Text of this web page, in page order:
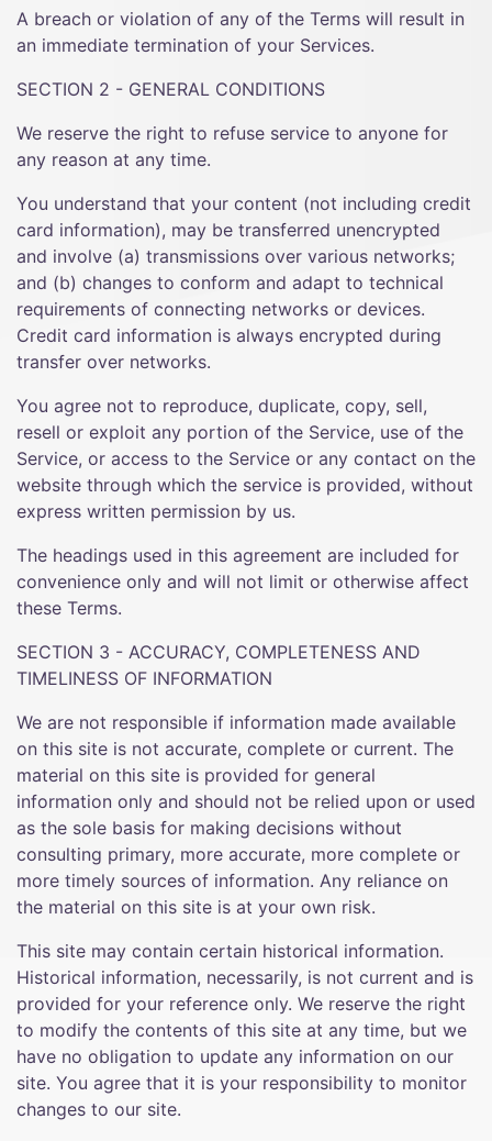
A breach or violation of any of the Terms will result in
an immediate termination of your Services.
SECTION 2 - GENERAL CONDITIONS
We reserve the right to refuse service to anyone for
any reason at any time.
You understand that your content (not including credit
card information), may be transferred unencrypted
and involve (a) transmissions over various networks;
and (b) changes to conform and adapt to technical
requirements of connecting networks or devices.
Credit card information is always encrypted during
transfer over networks.
You agree not to reproduce, duplicate, copy, sell,
resell or exploit any portion of the Service, use of the
Service, or access to the Service or any contact on the
website through which the service is provided, without
express written permission by us.
The headings used in this agreement are included for
convenience only and will not limit or otherwise affect
these Terms.
SECTION 3 - ACCURACY, COMPLETENESS AND
TIMELINESS OF INFORMATION
We are not responsible if information made available
on this site is not accurate, complete or current. The
material on this site is provided for general
information only and should not be relied upon or used
as the sole basis for making decisions without
consulting primary, more accurate, more complete or
more timely sources of information. Any reliance on
the material on this site is at your own risk.
This site may contain certain historical information.
Historical information, necessarily, is not current and is
provided for your reference only. We reserve the right
to modify the contents of this site at any time, but we
have no obligation to update any information on our
site. You agree that it is your responsibility to monitor
changes to our site.